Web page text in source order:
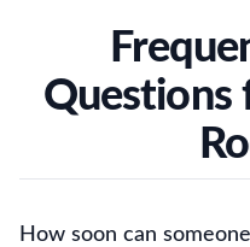
Questions
How soon can